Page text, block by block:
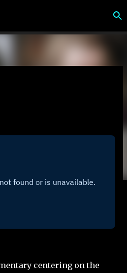
main content
centering on the